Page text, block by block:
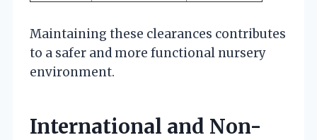
Maintaining these clearances contributes
to a safer and more functional nursery
environment.
International and Non-